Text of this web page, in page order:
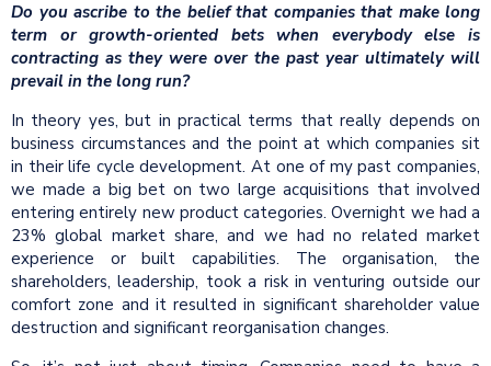
Do you ascribe to the belief that companies that make long
term or growth-oriented bets when everybody else is
contracting as they were over the past year ultimately will
prevail in the long run?
In theory yes, but in practical terms that really depends on
business circumstances and the point at which companies sit
in their life cycle development. At one of my past companies,
we made a big bet on two large acquisitions that involved
entering entirely new product categories. Overnight we had a
23% global market share, and we had no related market
experience or built capabilities. The organisation, the
shareholders, leadership, took a risk in venturing outside our
comfort zone and it resulted in significant shareholder value
destruction and significant reorganisation changes.